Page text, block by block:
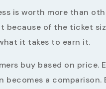
is worth more than
because of the ticket
it takes to earn it.
buy based on price.
becomes a comparison.